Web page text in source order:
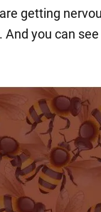
getting
you can